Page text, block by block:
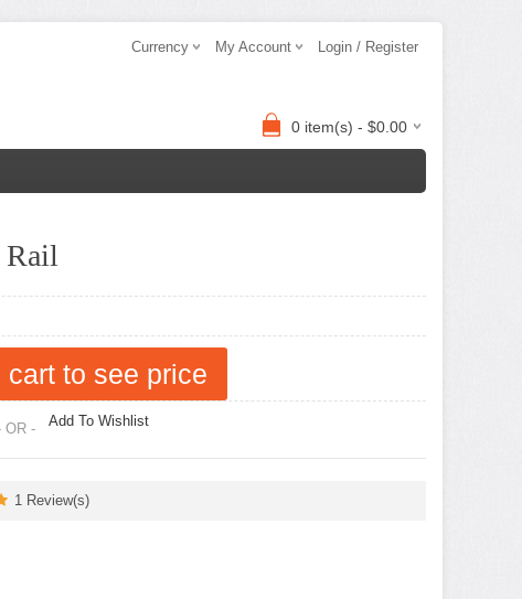
Currency My Account Login / Register
0 item(s) - $0.00
Rail
cart to see price
OR - Add To Wishlist
1 Review(s)